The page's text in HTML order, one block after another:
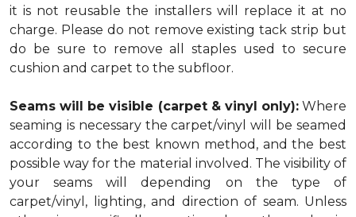
it is not reusable the installers will replace it at no
charge. Please do not remove existing tack strip but
do be sure to remove all staples used to secure
cushion and carpet to the subfloor.
Seams will be visible (carpet & vinyl only):Where
seaming is necessary the carpet/vinyl will be seamed
according to the best known method, and the best
possible way for the material involved. The visibility of
your seams will depending on the type of
carpet/vinyl, lighting, and direction of seam. Unless